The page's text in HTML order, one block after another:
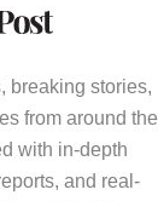
breaking stories,
from around the
with in-depth
and real-